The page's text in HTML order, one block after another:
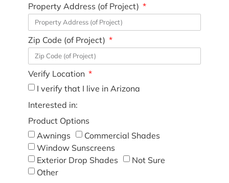
Property Address (of Project)
Zip Code (of Project)
Verify Location
I verify that I live in Arizona
Interested in:
Product Options
Awnings
Commercial Shades
Window Sunscreens
Exterior Drop Shades
Not Sure
Other